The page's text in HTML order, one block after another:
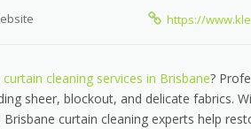
https://
curtain cleaning services in Brisbane?
sheer, blockout, and delicate fabrics.
curtain cleaning experts help